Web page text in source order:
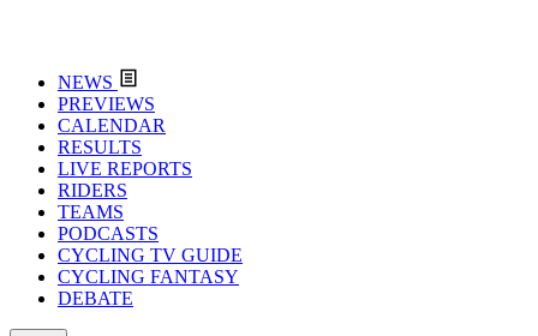
NEWS
PREVIEWS
CALENDAR
RESULTS
LIVE REPORTS
RIDERS
TEAMS
PODCASTS
CYCLING TV GUIDE
CYCLING FANTASY
DEBATE